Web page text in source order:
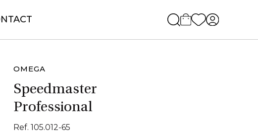
OMEGA
Speedmaster
Professional
Ref. 105.012-65